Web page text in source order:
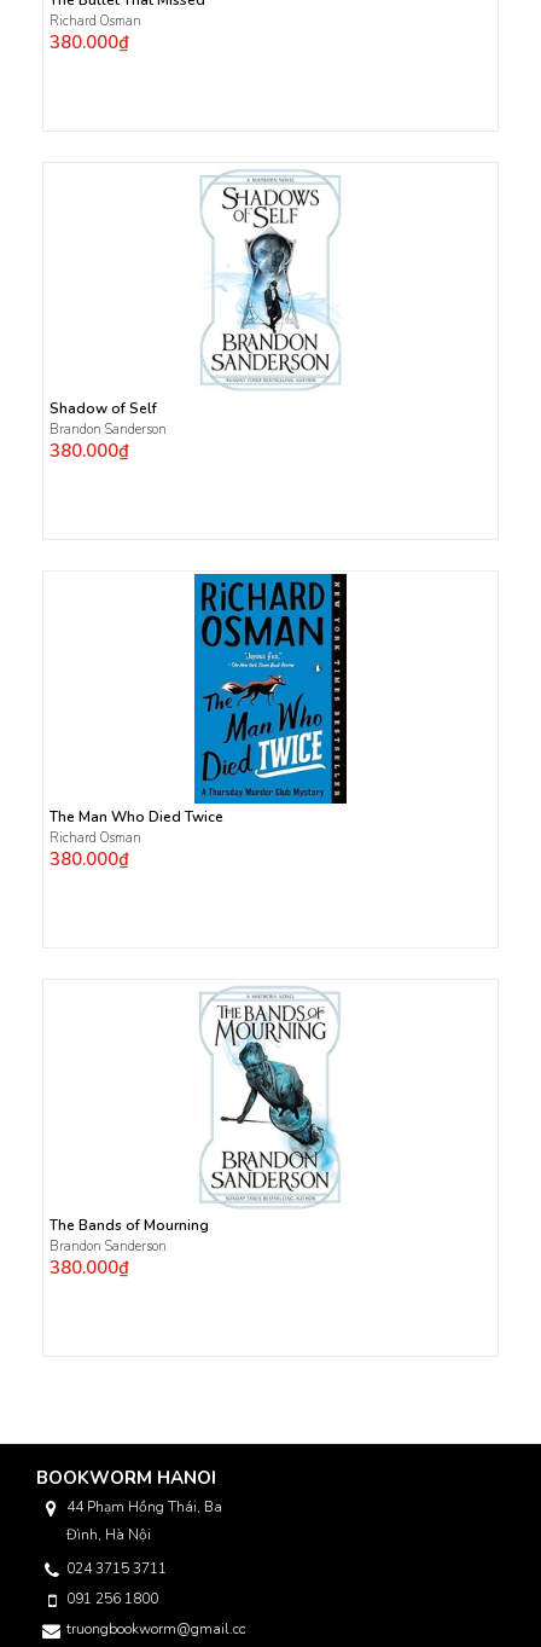
Richard Osman
380.000₫
Shadow of Self
Brandon Sanderson
380.000₫
The Man Who Died Twice
Richard Osman
380.000₫
The Bands of Mourning
Brandon Sanderson
380.000₫
BOOKWORM HANOI
44 Phạm Hồng Thái, Ba
Đình, Hà Nội
024 3715 3711
091 256 1800
truongbookworm@gmail.com